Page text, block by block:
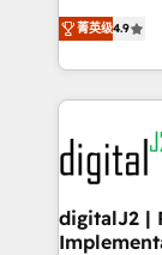
6,500+
Partner of the Year 💥 Trusted
learn more!
North
marketing
webdesign. Markentive is both a consulting firm, a
digital
experts in
CRM and
customers).
菁英级4.9
digitalJ2 |